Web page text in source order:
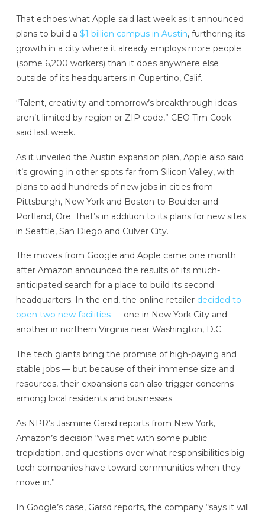
That echoes what Apple said last week as it announced
plans to build a $1 billion campus in Austin, furthering its
growth in a city where it already employs more people
(some 6,200 workers) than it does anywhere else
outside of its headquarters in Cupertino, Calif.
“Talent, creativity and tomorrow’s breakthrough ideas
aren’t limited by region or ZIP code,” CEO Tim Cook
said last week.
As it unveiled the Austin expansion plan, Apple also said
it’s growing in other spots far from Silicon Valley, with
plans to add hundreds of new jobs in cities from
Pittsburgh, New York and Boston to Boulder and
Portland, Ore. That’s in addition to its plans for new sites
in Seattle, San Diego and Culver City.
The moves from Google and Apple came one month
after Amazon announced the results of its much-
anticipated search for a place to build its second
headquarters. In the end, the online retailer decided to
open two new facilities— one in New York City and
another in northern Virginia near Washington, D.C.
The tech giants bring the promise of high-paying and
stable jobs — but because of their immense size and
resources, their expansions can also trigger concerns
among local residents and businesses.
As NPR’s Jasmine Garsd reports from New York,
Amazon’s decision “was met with some public
trepidation, and questions over what responsibilities big
tech companies have toward communities when they
move in.”
In Google’s case, Garsd reports, the company “says it will